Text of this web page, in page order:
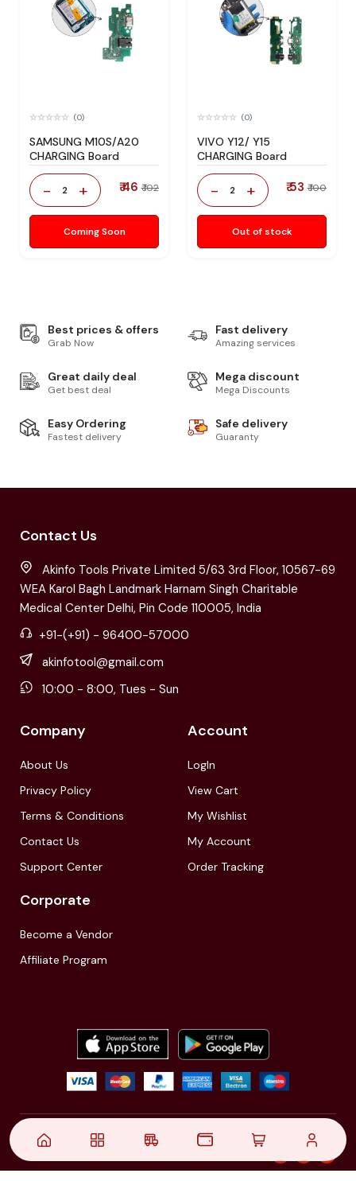
(0)
SAMSUNG M10S/A20
CHARGING Board
- 2 + ₹ 46 ₹ 102
Coming Soon
(0)
VIVO Y12/ Y15
CHARGING Board
- 2 + ₹ 53 ₹ 100
Out of stock
Best prices & offers
Grab Now
Fast delivery
Amazing services
Great daily deal
Get best deal
Mega discount
Mega Discounts
Easy Ordering
Fastest delivery
Safe delivery
Guaranty
Contact Us
Akinfo Tools Private Limited 5/63 3rd Floor, 10567-69
WEA Karol Bagh Landmark Harnam Singh Charitable
Medical Center Delhi, Pin Code 110005, India
+91-(+91) - 96400-57000
akinfotool@gmail.com
10:00 - 8:00, Tues - Sun
Company
About Us
Privacy Policy
Terms & Conditions
Contact Us
Support Center
Account
LogIn
View Cart
My Wishlist
My Account
Order Tracking
Corporate
Become a Vendor
Affiliate Program
© 2021,| Akinfo Tools Pvt. Ltd. | All rights reserved